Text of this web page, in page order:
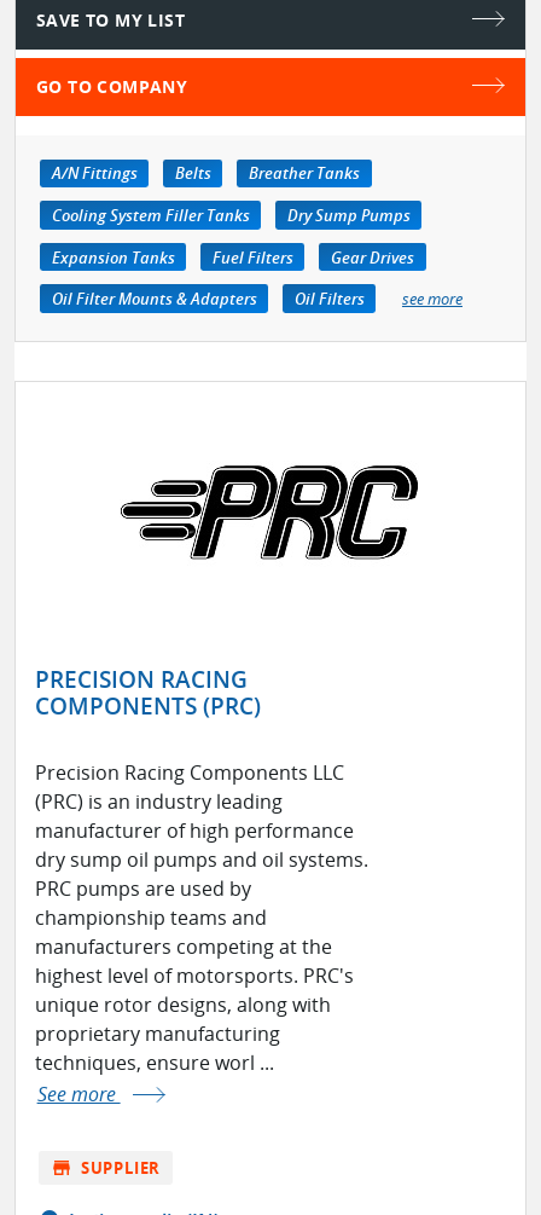
SAVE TO MY LIST
GO TO COMPANY
A/N Fittings Belts
Breather Tanks
Cooling System Filler Tanks
Dry Sump Pumps
Expansion Tanks
Fuel Filters
Gear Drives
Oil Filter Mounts & Adapters
Oil Filters see more
PRECISION RACING
COMPONENTS (PRC)
Precision Racing Components LLC
(PRC) is an industry leading
manufacturer of high performance
dry sump oil pumps and oil systems.
PRC pumps are used by
championship teams and
manufacturers competing at the
highest level of motorsports. PRC's
unique rotor designs, along with
proprietary manufacturing
techniques, ensure worl ...
See more
store SUPPLIER